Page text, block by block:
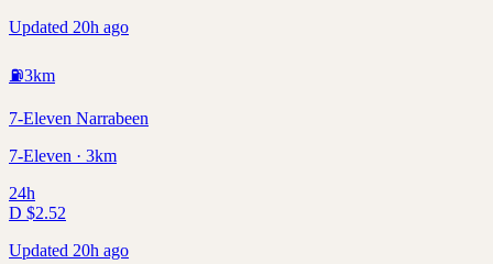
Updated 20h ago
⛽3km
7-Eleven Narrabeen
7-Eleven · 3km
24h
D $2.52
Updated 20h ago